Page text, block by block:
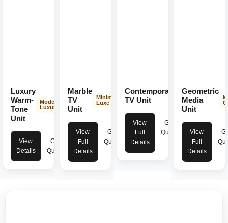
Luxury
Warm-
Tone
Unit
Modern
Luxury
View
Details
Get
Quote
Marble
TV
Unit
Minimal
Luxe
View
Full
Details
Get
Quote
Contemporary
TV Unit
Modern
Elegance
View
Full
Details
Get
Quote
Geometric
Media
Unit
View
Full
Details